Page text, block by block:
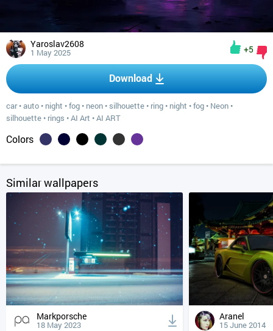
Yaroslav2608
1 May 2025 +5
Download
car•auto • night •fog • neon • silhouette • ring • night •fog • Neon •
silhouette • rings •AI Art •AI ART
Colors
Similar wallpapers
Markporsche
18 May 2023
Aranel
15 June 2014